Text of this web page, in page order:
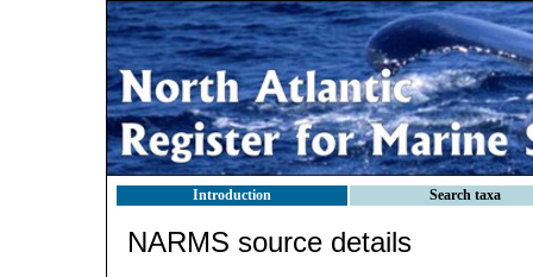
Introduction Search taxa
NARMS source details